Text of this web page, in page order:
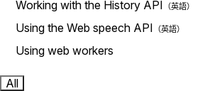
Working with the History API
Using the Web speech API
Using web workers
All